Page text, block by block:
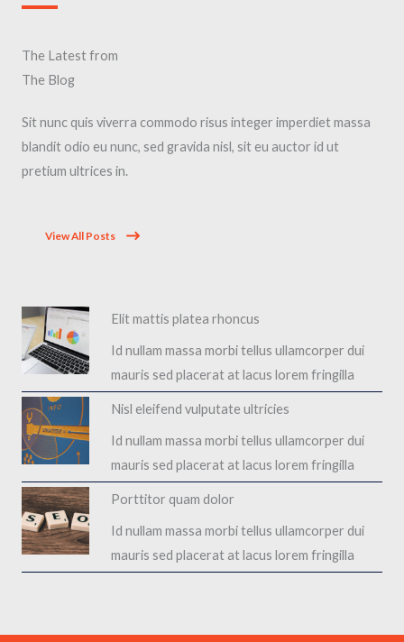
The Latest from
The Blog
Sit nunc quis viverra commodo risus integer imperdiet massa
blandit odio eu nunc, sed gravida nisl, sit eu auctor id ut
pretium ultrices in.
View All Posts
Elit mattis platea rhoncus​
Id nullam massa morbi tellus ullamcorper dui
mauris sed placerat at lacus lorem fringilla​
Nisl eleifend vulputate ultricies​
Id nullam massa morbi tellus ullamcorper dui
mauris sed placerat at lacus lorem fringilla​
Porttitor quam dolor​
Id nullam massa morbi tellus ullamcorper dui
mauris sed placerat at lacus lorem fringilla​